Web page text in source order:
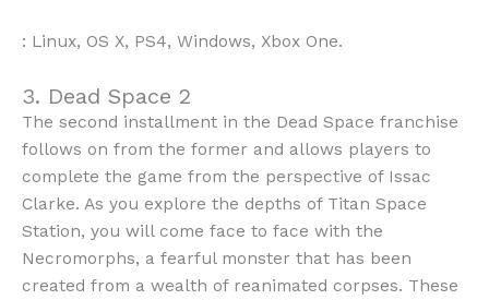
: Linux, OS X, PS4, Windows, Xbox One.
3. Dead Space 2
The second installment in the Dead Space franchise
follows on from the former and allows players to
complete the game from the perspective of Issac
Clarke. As you explore the depths of Titan Space
Station, you will come face to face with the
Necromorphs, a fearful monster that has been
created from a wealth of reanimated corpses. These